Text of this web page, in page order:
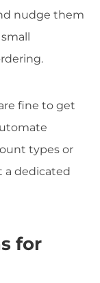
nudge them
fine to get
types or
a dedicated
for